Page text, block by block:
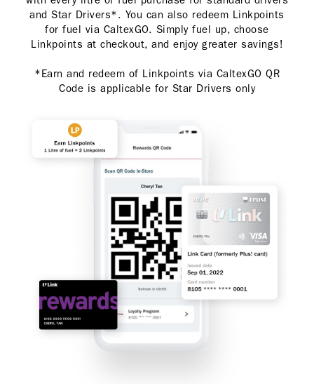
and Star Drivers*. You can also redeem Linkpoints
for fuel via CaltexGO. Simply fuel up, choose
Linkpoints at checkout, and enjoy greater savings!
*Earn and redeem of Linkpoints via CaltexGO QR
Code is applicable for Star Drivers only